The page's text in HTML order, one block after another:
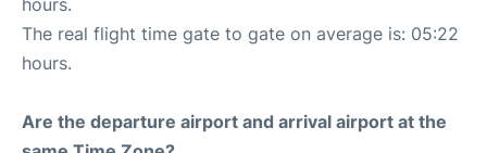
hours.
The real flight time gate to gate on average is: 05:22
hours.
Are the departure airport and arrival airport at the